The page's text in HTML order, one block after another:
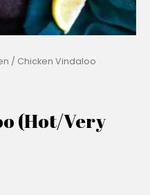
/ Chicken Vindaloo
(Hot/Very